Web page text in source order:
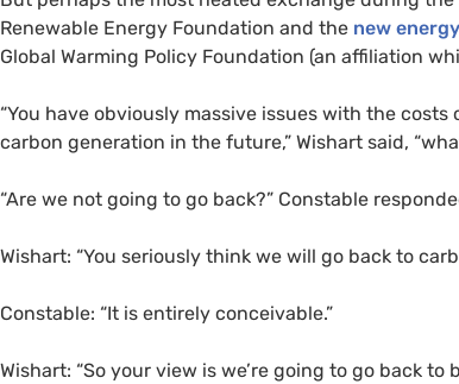
Renewable Energy Foundation and the new
Global Warming Policy Foundation (an affiliation
“You have obviously massive issues with the
carbon generation in the future,” Wishart said,
“Are we not going to go back?” Constable
Wishart: “You seriously think we will go back to
Constable: “It is entirely conceivable.”
Wishart: “So your view is we’re going to go back to